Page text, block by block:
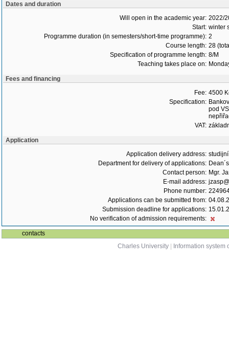
Dates and duration
Will open in the academic year: 2022/
Start: winter
Programme duration (in semesters/short-time programme): 2
Course length: 28
Specification of programme length: 8/M
Teaching takes place on:
Fees and financing
Fee: 4500
Specification:
pod
VAT:
Application
Application delivery address:
Department for delivery of applications:
Contact person: Mgr.
E-mail address:
Phone number:
Applications can be submitted from:
Submission deadline for applications:
No verification of admission requirements:
contacts
Charles University
Information